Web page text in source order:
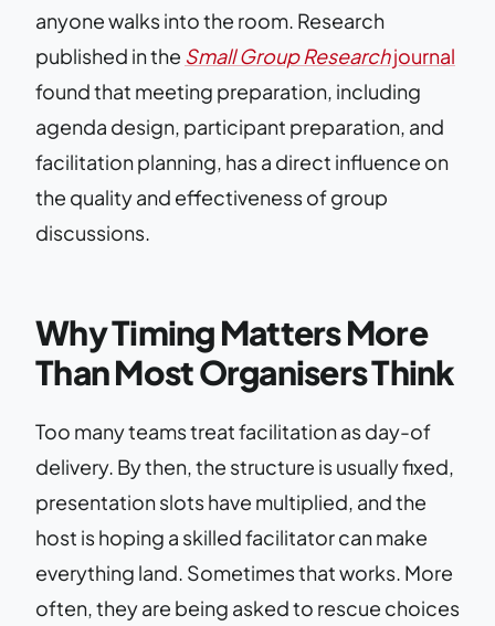
anyone walks into the room. Research
published in the Small Group Researchjournal
found that meeting preparation, including
agenda design, participant preparation, and
facilitation planning, has a direct influence on
the quality and effectiveness of group
discussions.
Why Timing Matters More
Than Most Organisers Think
Too many teams treat facilitation as day-of
delivery. By then, the structure is usually fixed,
presentation slots have multiplied, and the
host is hoping a skilled facilitator can make
everything land. Sometimes that works. More
often, they are being asked to rescue choices